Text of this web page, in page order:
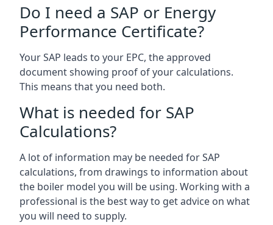
Do I need a SAP or Energy
Performance Certificate?
Your SAP leads to your EPC, the approved
document showing proof of your calculations.
This means that you need both.
What is needed for SAP
Calculations?
A lot of information may be needed for SAP
calculations, from drawings to information about
the boiler model you will be using. Working with a
professional is the best way to get advice on what
you will need to supply.